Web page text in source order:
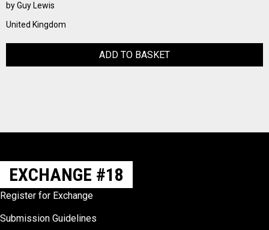
by Guy Lewis
United Kingdom
ADD TO BASKET
EXCHANGE #18
Register for Exchange
Submission Guidelines